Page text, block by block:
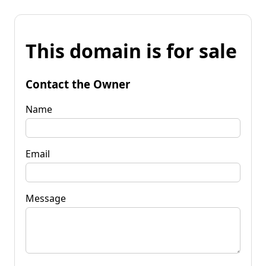
This domain is for sale
Contact the Owner
Name
Email
Message